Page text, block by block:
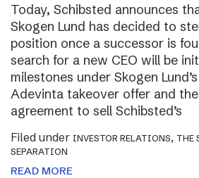
Today, Schibsted announces
Skogen Lund has decided to
position once a successor is
search for a new CEO will be
milestones under Skogen
Adevinta takeover offer and
agreement to sell Schibsted’s
Filed under INVESTOR RELATIONS, THE
SEPARATION
READ MORE